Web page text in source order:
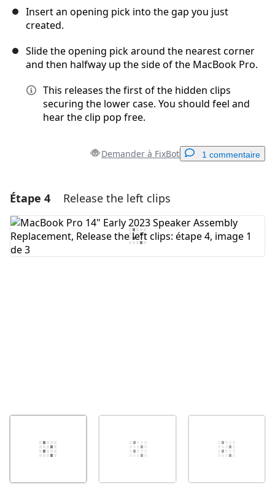
Insert an opening pick into the gap you just
created.
Slide the opening pick around the nearest corner
and then halfway up the side of the MacBook Pro.
This releases the first of the hidden clips
securing the lower case. You should feel and
hear the clip pop free.
Demander à FixBot 1 commentaire
Ajouter un commentaire
Ajouter un commentaire
Étape 4 Release the left clips